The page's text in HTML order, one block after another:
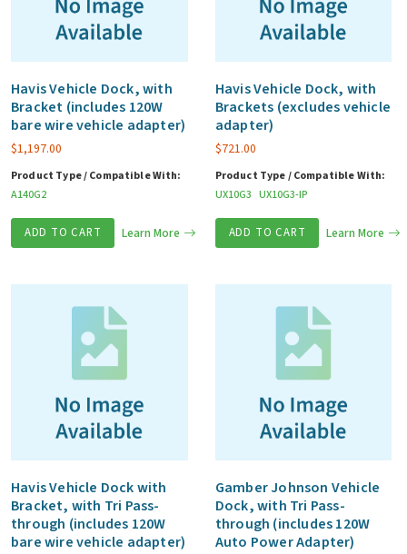
Havis Vehicle Dock, with
Bracket (includes 120W
bare wire vehicle adapter)
$1,197.00
Product Type / Compatible With:
A140G2
ADD TO CART Learn More
Havis Vehicle Dock, with
Brackets (excludes vehicle
adapter)
$721.00
Product Type / Compatible With:
UX10G3 UX10G3-IP
ADD TO CART Learn More
Havis Vehicle Dock with
Bracket, with Tri Pass-
through (includes 120W
bare wire vehicle adapter)
Gamber Johnson Vehicle
Dock, with Tri Pass-
through (includes 120W
Auto Power Adapter)